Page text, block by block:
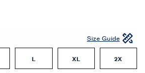
Size Guide
L XL 2X